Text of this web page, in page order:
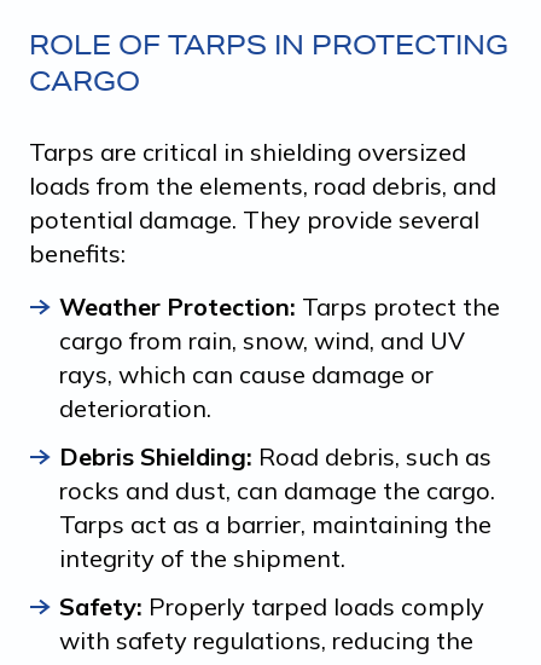
ROLE OF TARPS IN PROTECTING
CARGO
Tarps are critical in shielding oversized
loads from the elements, road debris, and
potential damage. They provide several
benefits:
Weather Protection: Tarps protect the
cargo from rain, snow, wind, and UV
rays, which can cause damage or
deterioration.
Debris Shielding: Road debris, such as
rocks and dust, can damage the cargo.
Tarps act as a barrier, maintaining the
integrity of the shipment.
Safety: Properly tarped loads comply
with safety regulations, reducing the